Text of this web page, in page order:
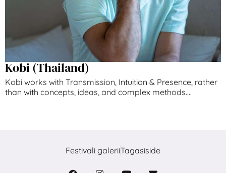
Kobi (Thailand)
Kobi works with Transmission, Intuition & Presence, ​rather
than with concepts, ideas, and complex ​methods....
Festivali galeriiTagasiside